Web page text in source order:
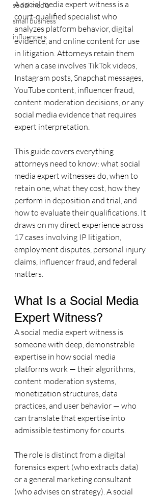
social media
small business
influencers
A social media expert witness is a
court-qualified specialist who
analyzes platform behavior, digital
evidence, and online content for use
in litigation. Attorneys retain them
when a case involves TikTok videos,
Instagram posts, Snapchat messages,
YouTube content, influencer fraud,
content moderation decisions, or any
social media evidence that requires
expert interpretation.
This guide covers everything
attorneys need to know: what social
media expert witnesses do, when to
retain one, what they cost, how they
perform in deposition and trial, and
how to evaluate their qualifications. It
draws on my direct experience across
17 cases involving IP litigation,
employment disputes, personal injury
claims, influencer fraud, and federal
matters.
What Is a Social Media
Expert Witness?
A social media expert witness is
someone with deep, demonstrable
expertise in how social media
platforms work — their algorithms,
content moderation systems,
monetization structures, data
practices, and user behavior — who
can translate that expertise into
admissible testimony for courts.
The role is distinct from a digital
forensics expert (who extracts data)
or a general marketing consultant
(who advises on strategy). A social